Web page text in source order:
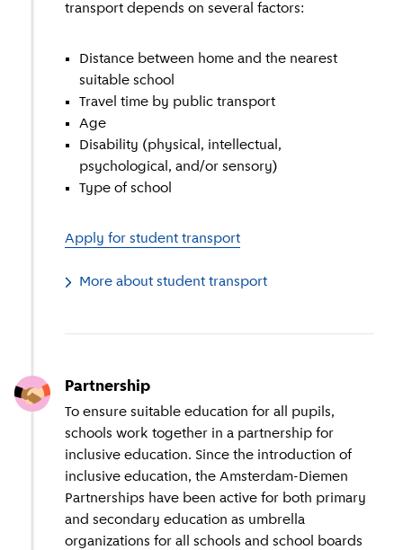
transport depends on several factors:
Distance between home and the nearest
suitable school
Travel time by public transport
Age
Disability (physical, intellectual,
psychological, and/or sensory)
Type of school
Apply for student transport
More about student transport
Partnership
To ensure suitable education for all pupils,
schools work together in a partnership for
inclusive education. Since the introduction of
inclusive education, the Amsterdam-Diemen
Partnerships have been active for both primary
and secondary education as umbrella
organizations for all schools and school boards